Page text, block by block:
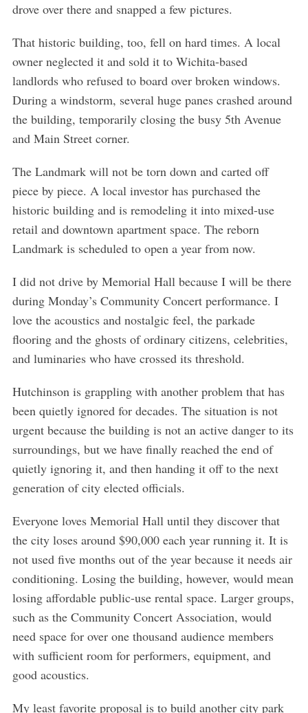
drove over there and snapped a few pictures.
That historic building, too, fell on hard times. A local
owner neglected it and sold it to Wichita-based
landlords who refused to board over broken windows.
During a windstorm, several huge panes crashed around
the building, temporarily closing the busy 5th Avenue
and Main Street corner.
The Landmark will not be torn down and carted off
piece by piece. A local investor has purchased the
historic building and is remodeling it into mixed-use
retail and downtown apartment space. The reborn
Landmark is scheduled to open a year from now.
I did not drive by Memorial Hall because I will be there
during Monday’s Community Concert performance. I
love the acoustics and nostalgic feel, the parkade
flooring and the ghosts of ordinary citizens, celebrities,
and luminaries who have crossed its threshold.
Hutchinson is grappling with another problem that has
been quietly ignored for decades. The situation is not
urgent because the building is not an active danger to its
surroundings, but we have finally reached the end of
quietly ignoring it, and then handing it off to the next
generation of city elected officials.
Everyone loves Memorial Hall until they discover that
the city loses around $90,000 each year running it. It is
not used five months out of the year because it needs air
conditioning. Losing the building, however, would mean
losing affordable public-use rental space. Larger groups,
such as the Community Concert Association, would
need space for over one thousand audience members
with sufficient room for performers, equipment, and
good acoustics.
My least favorite proposal is to build another city park
S